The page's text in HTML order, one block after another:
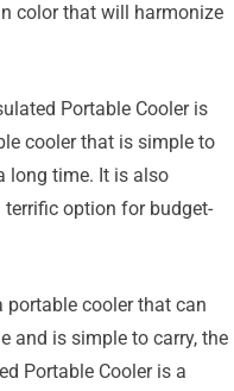
color that will harmonize
Portable Cooler is
cooler that is simple to
long time. It is also
option for budget-
portable cooler that can
and is simple to carry, the
Portable Cooler is a